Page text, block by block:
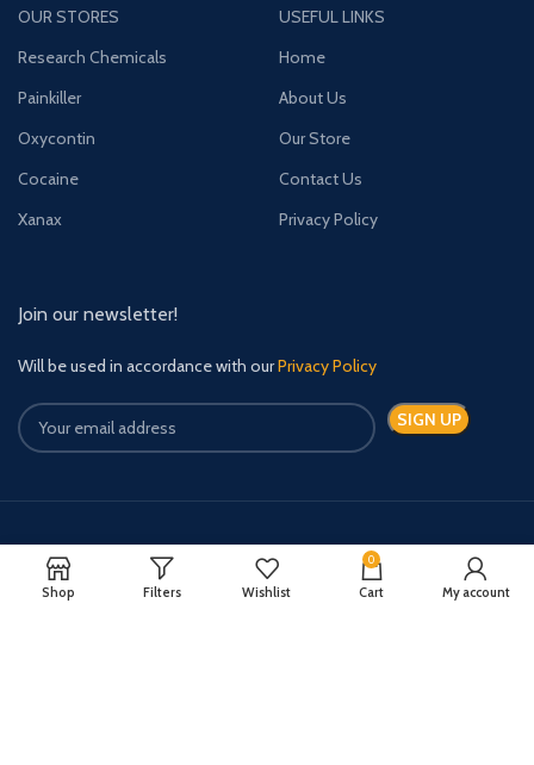
OUR STORES
Research Chemicals
Painkiller
Oxycontin
Cocaine
Xanax
USEFUL LINKS
Home
About Us
Our Store
Contact Us
Privacy Policy
Join our newsletter!
Will be used in accordance with ourPrivacy Policy
Payment System: Shipping System:
Shop Filters Wishlist
0
Cart My account